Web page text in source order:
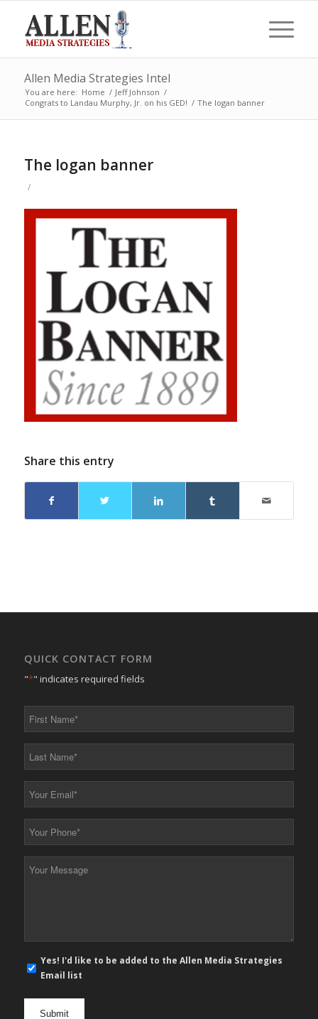
Allen Media Strategies Intel
You are here: Home / Jeff Johnson /
Congrats to Landau Murphy, Jr. on his GED! / The logan banner
The logan banner
/
Share this entry
QUICK CONTACT FORM
"*" indicates required fields
*
*
*
*
mail
Yes! I'd like to be added to the Allen Media Strategies
Email list